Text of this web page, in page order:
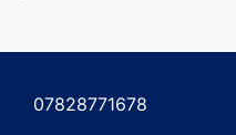
navigation
07828771678